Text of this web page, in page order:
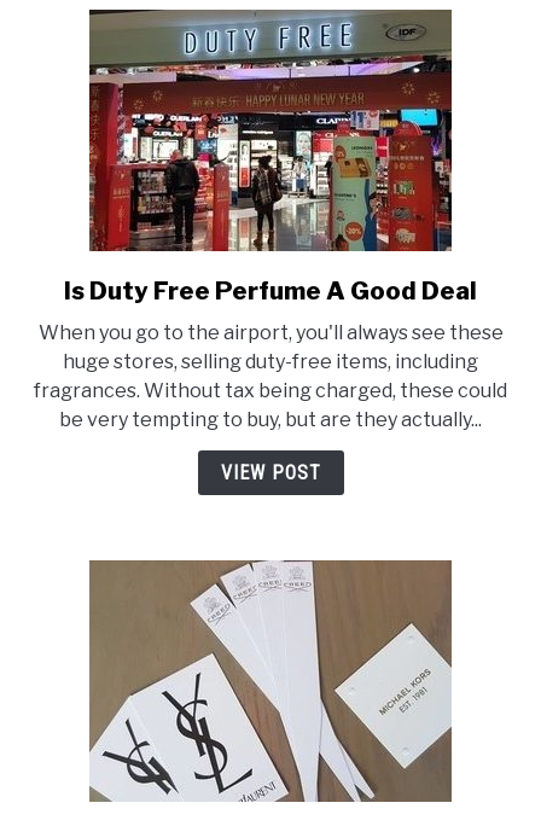
link
Is
Duty
Free
Perfume
A
Good
Is Duty Free Perfume A Good Deal
When you go to the airport, you'll always see these
huge stores, selling duty-free items, including
fragrances. Without tax being charged, these could
be very tempting to buy, but are they actually...
VIEW POST